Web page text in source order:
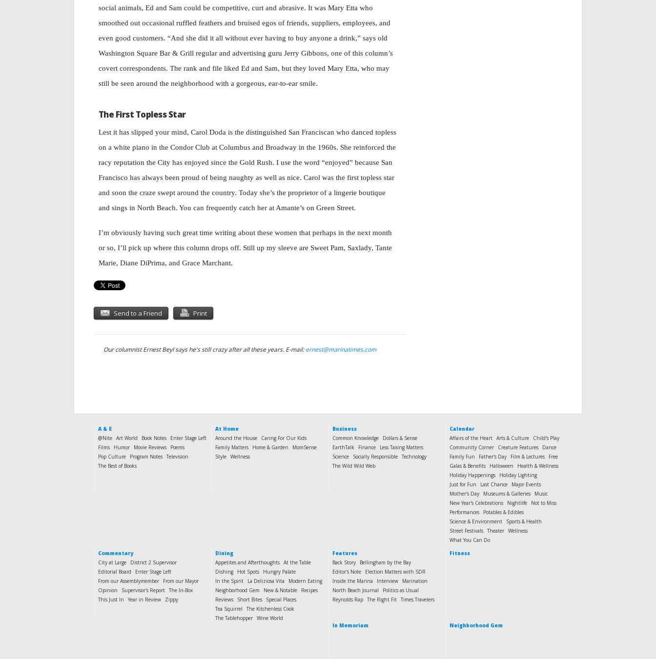
social animals, Ed and Sam could be competitive, curt and abrasive. It was Mary Etta who
smoothed out occasional ruffled feathers and bruised egos of friends, suppliers, employees, and
even good customers. “And she did it all without ever having to buy anyone a drink,” says old
Washington Square Bar & Grill regular and advertising guru Jerry Gibbons, one of this column’s
covert correspondents. The rank and file liked Ed and Sam, but they loved Mary Etta, who may
still be seen around the neighborhood with a gorgeous, ear-to-ear smile.
The First Topless Star
Lest it has slipped your mind, Carol Doda is the distinguished San Franciscan who danced topless
on a white piano in the Condor Club at Columbus and Broadway in the 1960s. She reinforced the
racy reputation the City has enjoyed since the Gold Rush. I use the word “enjoyed” because San
Francisco has always been proud of being naughty as well as nice. Carol was the first topless star
and soon the craze swept around the country. Today she’s the proprietor of a lingerie boutique
and sings in North Beach. You can frequently catch her at Amante’s on Green Street.
I’m obviously having such great time writing about these women that perhaps in the next month
or so, I’ll pick up where this column drops off. Still up my sleeve are Sweet Pam, Saxlady, Tante
Marie, Diane DiPrima, and Grace Marchant.
Send to a Friend Print
Our columnist Ernest Beyl says he's still crazy after all these years. E-mail:ernest@marinatimes.com
A & E
@Nite Art World Book Notes
Enter Stage Left
Films
Humor Movie Reviews
Poems
Pop Culture
Program Notes Television
The Best of Books
At Home
Around the House
Caring For Our Kids
Family Matters
Home & Garden
MomSense
Style Wellness
Business
Common Knowledge
Dollars & Sense
EarthTalk
Finance
Less Taxing Matters
Science
Socially Responsible Technology
The Wild Wild Web
Calendar
Affairs of the Heart Arts & Culture
Child's Play
Community Corner
Creature Features
Dance
Family Fun
Father's Day Film & Lectures
Free
Galas & Benefits
Halloween
Health & Wellness
Holiday Happenings
Holiday Lighting
Just for Fun
Last Chance
Major Events
Mother's Day
Museums & Galleries
Music
New Year's Celebrations
Nightlife
Not to Miss
Performances
Potables & Edibles
Science & Environment
Sports & Health
Street Festivals Theater Wellness
What You Can Do
Commentary
City at Large
District 2 Supervisor
Editorial Board
Enter Stage Left
From our Assemblymember
From our Mayor
Opinion
Supervisor's Report The In-Box
This Just In
Year in Review Zippy
Dining
Appetites and Afterthoughts At the Table
Dishing
Hot Spots
Hungry Palate
In the Spirit
La Deliziosa Vita
Modern Eating
Neighborhood Gem
New & Notable
Recipes
Reviews
Short Bites
Special Places
Tea Squirrel
The Kitchenless Cook
The Tablehopper Wine World
Features
Back Story
Bellingham by the Bay
Editor's Note
Election Matters with SDR
Inside the Marina
Interview
Marination
North Beach Journal
Politics as Usual
Reynolds Rap The Right Fit Times Travelers
Fitness
In Memoriam Neighborhood Gem